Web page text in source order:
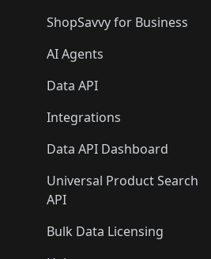
ShopSavvy for Business
AI Agents
Data API
Integrations
Data API Dashboard
Universal Product Search
API
Bulk Data Licensing